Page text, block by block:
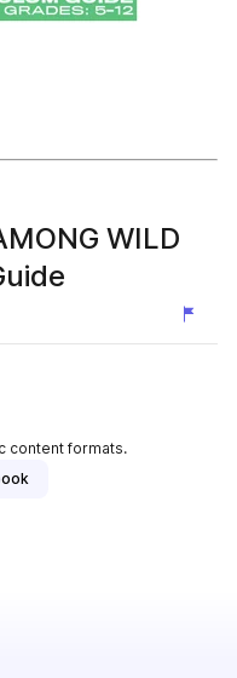
WILD
content formats.